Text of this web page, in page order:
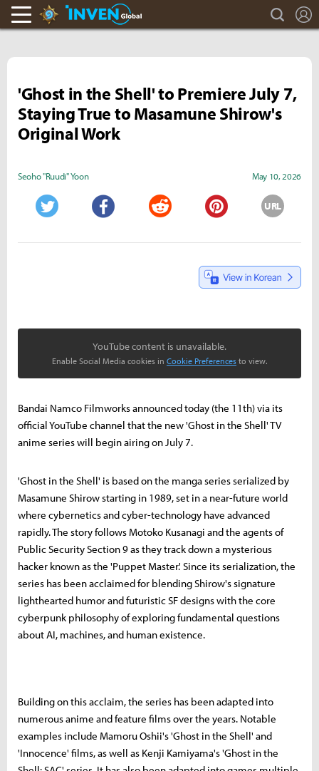
Hearthstone Inven search
'Ghost in the Shell' to Premiere July 7,
Staying True to Masamune Shirow's
Original Work
Seoho "Ruudi" Yoon May 10, 2026
URL
YouTube content is unavailable.
Enable Social Media cookies in Cookie Preferences to view.
Bandai Namco Filmworks announced today (the 11th) via its
official YouTube channel that the new 'Ghost in the Shell' TV
anime series will begin airing on July 7.
'Ghost in the Shell' is based on the manga series serialized by
Masamune Shirow starting in 1989, set in a near-future world
where cybernetics and cyber-technology have advanced
rapidly. The story follows Motoko Kusanagi and the agents of
Public Security Section 9 as they track down a mysterious
hacker known as the 'Puppet Master.' Since its serialization, the
series has been acclaimed for blending Shirow's signature
lighthearted humor and futuristic SF designs with the core
cyberpunk philosophy of exploring fundamental questions
about AI, machines, and human existence.
Building on this acclaim, the series has been adapted into
numerous anime and feature films over the years. Notable
examples include Mamoru Oshii's 'Ghost in the Shell' and
'Innocence' films, as well as Kenji Kamiyama's 'Ghost in the